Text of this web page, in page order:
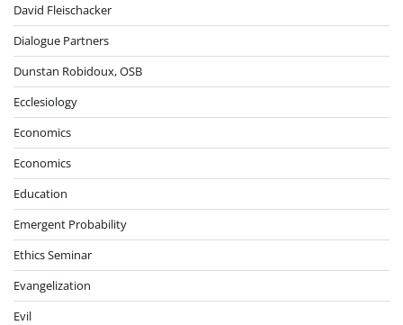
David Fleischacker
Dialogue Partners
Dunstan Robidoux, OSB
Ecclesiology
Economics
Economics
Education
Emergent Probability
Ethics Seminar
Evangelization
Evil